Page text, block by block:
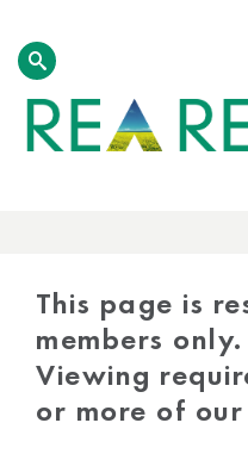
This page is
members only.
Viewing
or more of our